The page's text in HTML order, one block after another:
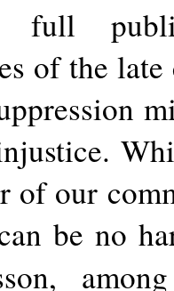
full
of the
of our
be no